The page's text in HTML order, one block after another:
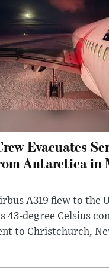
Evacuates
Antarctica in
A319 flew to the
43-degree Celsius
to Christchurch,